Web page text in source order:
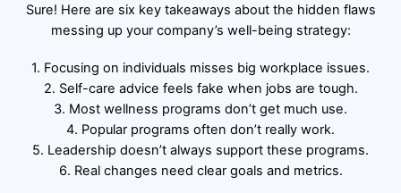
Sure! Here are six key takeaways about the hidden flaws
messing up your company’s well-being strategy:
1. Focusing on individuals misses big workplace issues.
2. Self-care advice feels fake when jobs are tough.
3. Most wellness programs don’t get much use.
4. Popular programs often don’t really work.
5. Leadership doesn’t always support these programs.
6. Real changes need clear goals and metrics.